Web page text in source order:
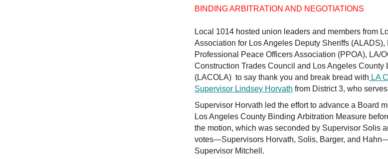
BINDING ARBITRATION AND NEGOTIATIONS
Local 1014 hosted union leaders and members from
Association for Los Angeles Deputy Sheriffs (ALADS),
Professional Peace Officers Association (PPOA), LA/
Construction Trades Council and Los Angeles County
(LACOLA) to say thank you and break bread with LA
Supervisor Lindsey Horvath from District 3, who
Supervisor Horvath led the effort to advance a Board
Los Angeles County Binding Arbitration Measure
the motion, which was seconded by Supervisor Solis
votes—Supervisors Horvath, Solis, Barger, and
Supervisor Mitchell.